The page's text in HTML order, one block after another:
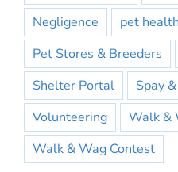
Negligence
pet health
Pet Stores & Breeders
Shelter Portal
Spay
Volunteering
Walk &
Walk & Wag Contest